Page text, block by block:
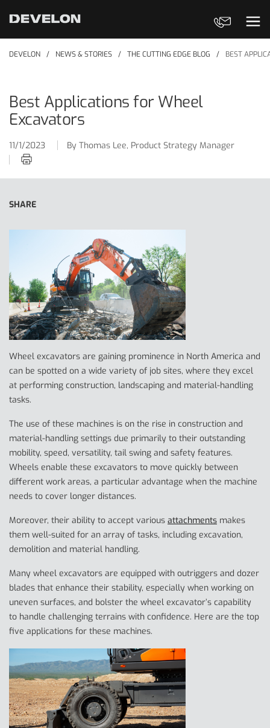
Contact Us
DEVELON NEWS & STORIES THE CUTTING EDGE BLOG BEST
Best Applications for Wheel
Excavators
11/1/2023 By Thomas Lee, Product Strategy Manager
Print this article
SHARE
Wheel excavators are gaining prominence in North America and
can be spotted on a wide variety of job sites, where they excel
at performing construction, landscaping and material-handling
tasks.
The use of these machines is on the rise in construction and
material-handling settings due primarily to their outstanding
mobility, speed, versatility, tail swing and safety features.
Wheels enable these excavators to move quickly between
different work areas, a particular advantage when the machine
needs to cover longer distances.
Moreover, their ability to accept various attachments makes
them well-suited for an array of tasks, including excavation,
demolition and material handling.
Many wheel excavators are equipped with outriggers and dozer
blades that enhance their stability, especially when working on
uneven surfaces, and bolster the wheel excavator’s capability
to handle challenging terrains with confidence. Here are the top
five applications for these machines.